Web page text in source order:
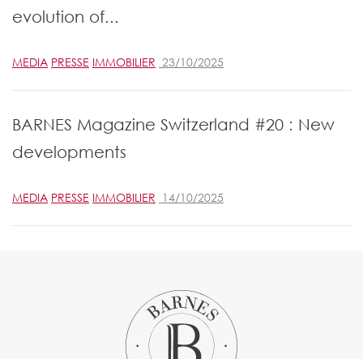
evolution of...
MEDIA PRESSE IMMOBILIER 23/10/2025
BARNES Magazine Switzerland #20 : New
developments
MEDIA PRESSE IMMOBILIER 14/10/2025